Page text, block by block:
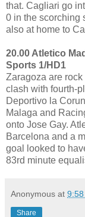
that. Cagliari go
0 in the scorching
also at home to
20.00 Atletico
Sports 1/HD1
Zaragoza are
clash with fourth-
Deportivo la
Malaga and
onto Jose Gay.
Barcelona and a
goal looked to
83rd minute
Anonymous at 9:58
Share